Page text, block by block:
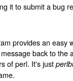
it to submit a bug
provides an easy
back to the
of perl. It's just